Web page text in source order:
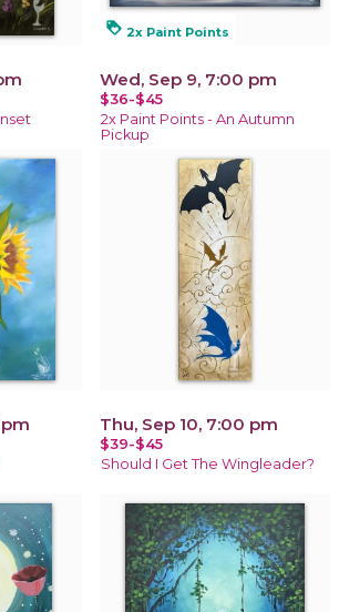
loyalty 2x Paint Points
Wed, Sep 9, 7:00 pm
$36-$45
2x Paint Points - An Autumn
Pickup
Thu, Sep 10, 7:00 pm
$39-$45
Should I Get The Wingleader?